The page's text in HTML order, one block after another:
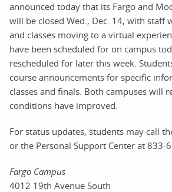
announced today that its Fargo and
will be closed Wed., Dec. 14, with staff
and classes moving to a virtual
have been scheduled for on campus
rescheduled for later this week.
course announcements for specific
classes and finals. Both campuses will
conditions have improved.
For status updates, students may call
or the Personal Support Center at 833-
Fargo Campus
4012 19th Avenue South